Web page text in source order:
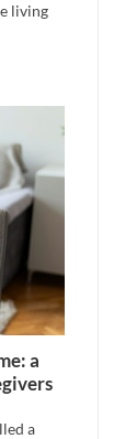
living
a
a